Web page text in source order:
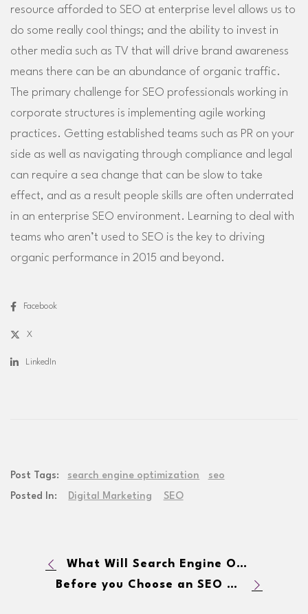
resource afforded to SEO at enterprise level allows us to
do some really cool things; and the ability to invest in
other media such as TV that will drive brand awareness
means there can be an abundance of organic traffic.
The primary challenge for SEO professionals working in
corporate structures is implementing agile working
practices. Getting established teams such as PR on your
side as well as navigating through compliance and legal
can require a sea change that can be slow to take
effect, and as a result people skills are often underrated
in an enterprise SEO environment. Learning to deal with
teams who aren’t used to SEO is the key to driving
organic performance in 2015 and beyond.
Facebook
X
LinkedIn
Post Tags: search engine optimization
seo
Posted In:
Digital Marketing SEO
What Will Search Engine Optimization Look Like in 2015?
Before you Choose an SEO Marketing Firm